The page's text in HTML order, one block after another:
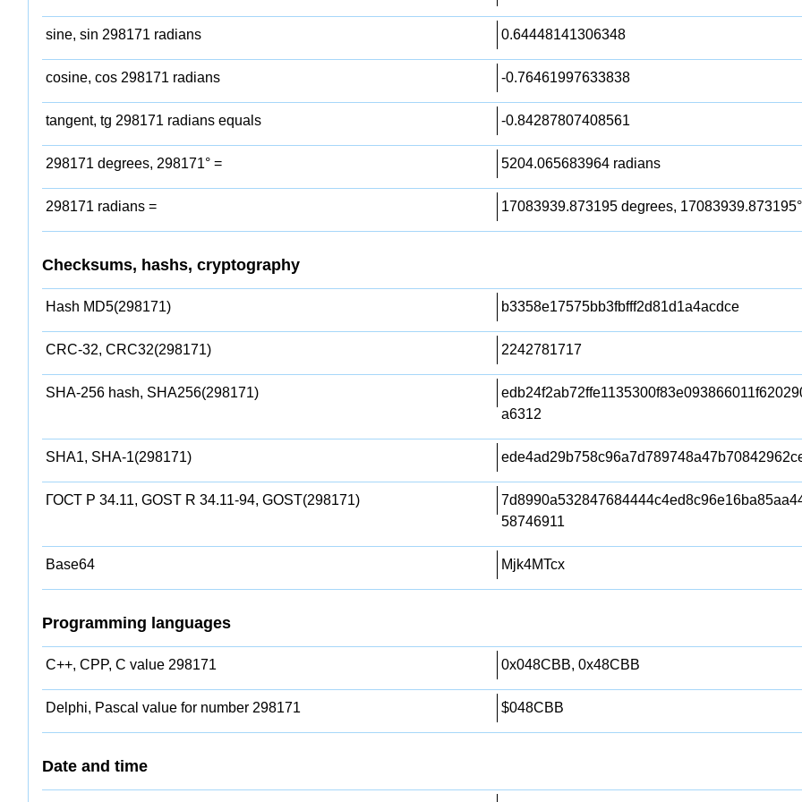
sine, sin 298171 radians 0.64448141306348
cosine, cos 298171 radians -0.76461997633838
tangent, tg 298171 radians equals -0.84287807408561
298171 degrees, 298171° = 5204.065683964 radians
298171 radians = 17083939.873195 degrees, 17083939.873195°
Checksums, hashs, cryptography
Hash MD5(298171) b3358e17575bb3fbfff2d81d1a4acdce
CRC-32, CRC32(298171) 2242781717
SHA-256 hash, SHA256(298171)
a6312
SHA1, SHA-1(298171)
ГОСТ Р 34.11, GOST R 34.11-94, GOST(298171)
58746911
Base64 Mjk4MTcx
Programming languages
C++, CPP, C value 298171 0x048CBB, 0x48CBB
Delphi, Pascal value for number 298171 $048CBB
Date and time